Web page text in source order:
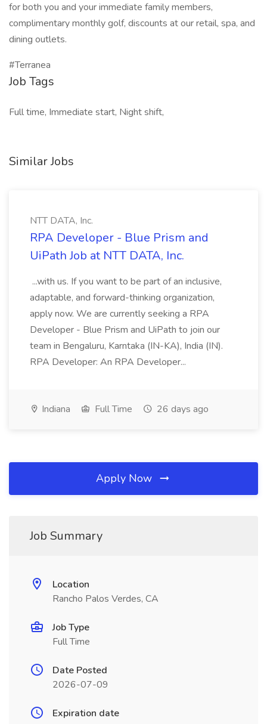
for both you and your immediate family members,
complimentary monthly golf, discounts at our retail, spa, and
dining outlets.
#Terranea
Job Tags
Full time, Immediate start, Night shift,
Similar Jobs
NTT DATA, Inc.
RPA Developer - Blue Prism and
UiPath Job at NTT DATA, Inc.
...with us. If you want to be part of an inclusive,
adaptable, and forward-thinking organization,
apply now. We are currently seeking a RPA
Developer - Blue Prism and UiPath to join our
team in Bengaluru, Karntaka (IN-KA), India (IN).
RPA Developer: An RPA Developer...
Indiana Full Time 26 days ago
Apply Now
Job Summary
Location
Rancho Palos Verdes, CA
Job Type
Full Time
Date Posted
2026-07-09
Expiration date